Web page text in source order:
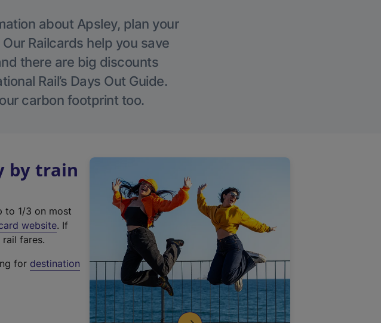
about Apsley, plan your
Railcards help you save
there are big discounts
Rail’s Days Out Guide.
carbon footprint too.
by train
to 1/3 on most
website(
t
. If
fares.
for destination